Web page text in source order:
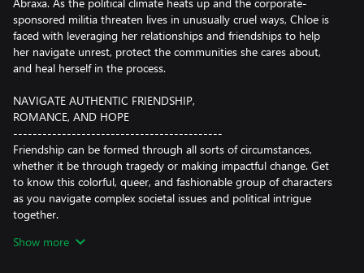
sponsored militia threaten lives in unusually cruel ways, Chloe is
faced with leveraging her relationships and friendships to help
her navigate unrest, protect the communities she cares about,
and heal herself in the process.
NAVIGATE AUTHENTIC FRIENDSHIP,
ROMANCE, AND HOPE
-------------------------------------------
Friendship can be formed through all sorts of circumstances,
whether it be through tragedy or making impactful change. Get
to know this colorful, queer, and fashionable group of characters
as you navigate complex societal issues and political intrigue
together.
In the midst of escalating tensions, will romance bloom, or will
Show more